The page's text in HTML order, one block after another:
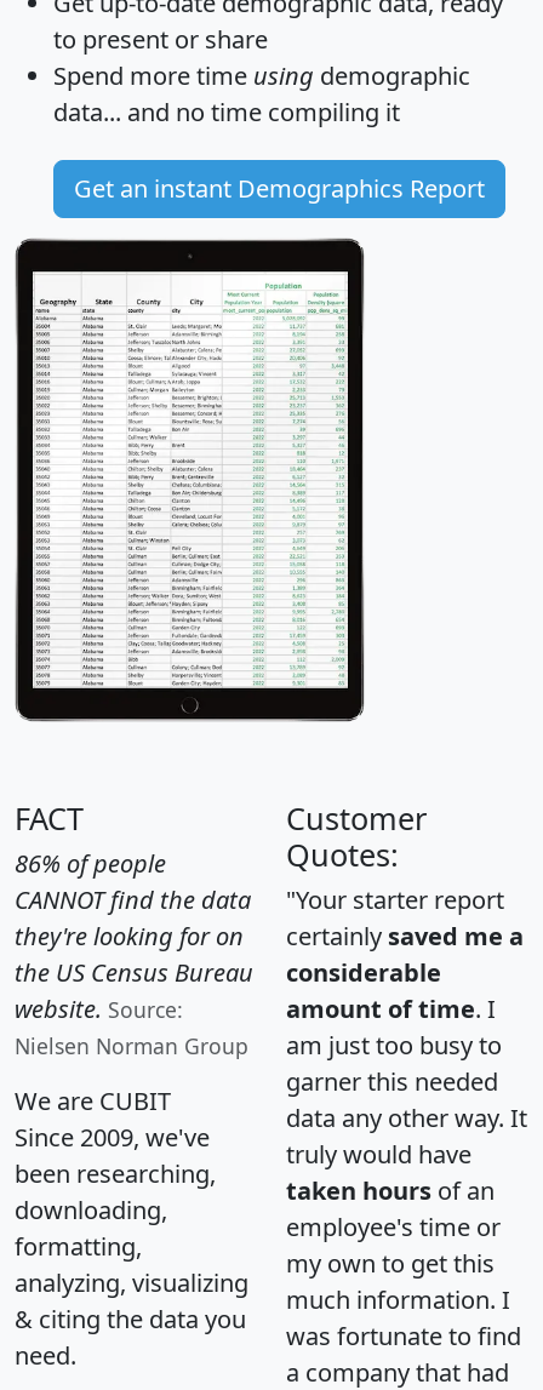
to present or share
Spend more time using demographic
data... and no time compiling it
Get an instant Demographics Report
FACT
86% of people
CANNOT find the data
they're looking for on
the US Census Bureau
website. Source:
Nielsen Norman Group
We are CUBIT
Since 2009, we've
been researching,
downloading,
formatting,
analyzing, visualizing
& citing the data you
need.
Customer
Quotes:
"Your starter report
certainly saved me a
considerable
amount of time. I
am just too busy to
garner this needed
data any other way. It
truly would have
taken hours of an
employee's time or
my own to get this
much information. I
was fortunate to find
a company that had